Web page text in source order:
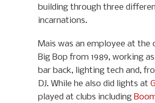
building through three
incarnations.
Mais was an employee at the
Big Bop from 1989, working
bar back, lighting tech and,
DJ. While he also did lights at
played at clubs including